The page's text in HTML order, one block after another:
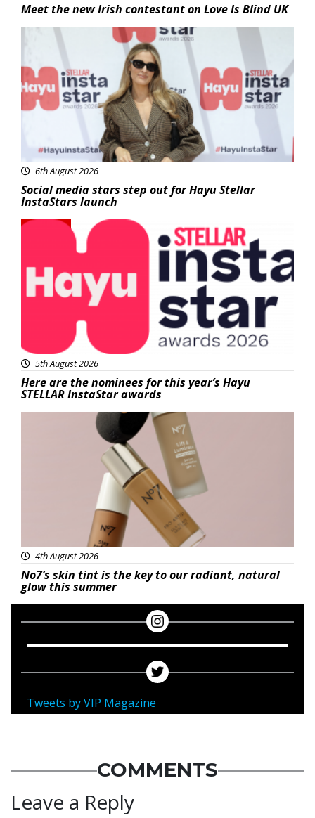
Meet the new Irish contestant on Love Is Blind UK
News
6th August 2026
Social media stars step out for Hayu Stellar
InstaStars launch
5th August 2026
Here are the nominees for this year’s Hayu
STELLAR InstaStar awards
4th August 2026
No7’s skin tint is the key to our radiant, natural
glow this summer
Tweets by VIP Magazine
COMMENTS
Leave a Reply